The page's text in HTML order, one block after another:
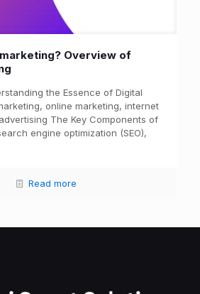
Overview of
the Essence of Digital
online marketing, internet
The Key Components of
engine optimization (SEO),
Read more